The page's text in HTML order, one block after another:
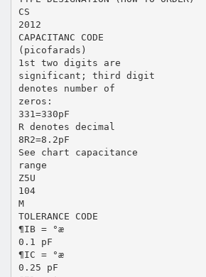
CS
2012
CAPACITANC CODE
(picofarads)
1st two digits are
significant; third digit
denotes number of
zeros:
331=330pF
R denotes decimal
8R2=8.2pF
See chart capacitance
range
Z5U
104
M
TOLERANCE CODE
¶IB = °æ
0.1 pF
¶IC = °æ
0.25 pF